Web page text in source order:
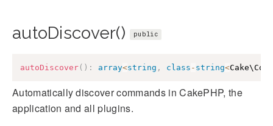
autoDiscover() public
autoDiscover( ) : array<string , class - string<
Automatically discover commands in CakePHP, the
application and all plugins.